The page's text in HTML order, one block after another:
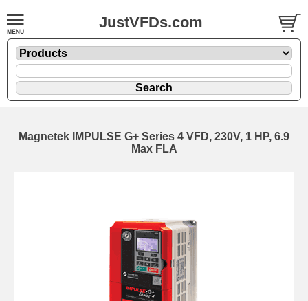
JustVFDs.com
Magnetek IMPULSE G+ Series 4 VFD, 230V, 1 HP, 6.9
Max FLA